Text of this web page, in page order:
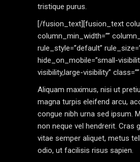
tristique purus.
[/fusion_text][fusion_text
column_min_width=””
rule_style=”default”
hide_on_mobile=”small-
visibility,large-visibility” class=””
Aliquam maximus, nisi ut
magna turpis eleifend arcu,
congue nibh urna sed ipsum.
non neque vel hendrerit. Cras
vitae semper aliquet, metus
odio, ut facilisis risus sapien.